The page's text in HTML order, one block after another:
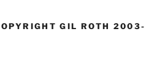
GIL ROTH 2003-